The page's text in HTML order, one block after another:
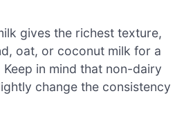
gives the richest texture,
oat, or coconut milk for a
in mind that non-dairy
change the consistency